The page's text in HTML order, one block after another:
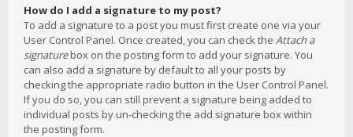
How do I add a signature to my post?
To add a signature to a post you must first create one via your
User Control Panel. Once created, you can check the Attach a
signaturebox on the posting form to add your signature. You
can also add a signature by default to all your posts by
checking the appropriate radio button in the User Control Panel.
If you do so, you can still prevent a signature being added to
individual posts by un-checking the add signature box within
the posting form.